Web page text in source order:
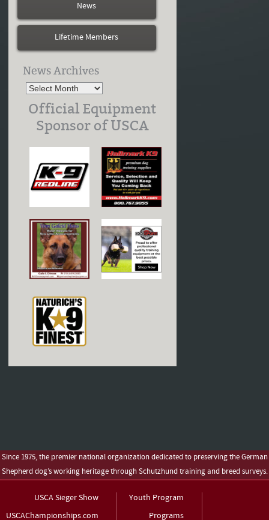
News
Lifetime Members
News Archives
Official Equipment
Sponsor of USCA
Since 1975, the premier national organization dedicated to preserving the German
Shepherd dog’s working heritage through Schutzhund training and breed surveys.
USCA Sieger Show
USCAChampionships.com
Youth Program
Programs